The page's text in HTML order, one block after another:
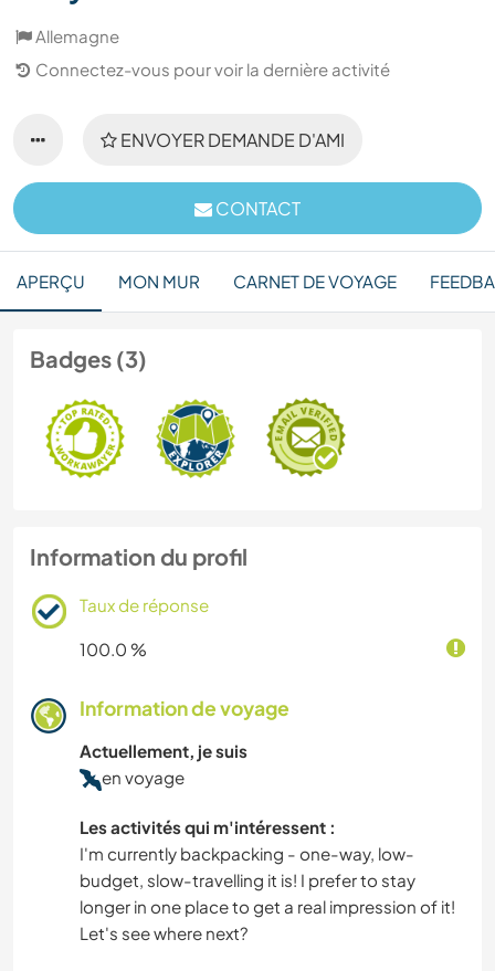
Allemagne
Connectez-vous pour voir la dernière activité
ENVOYER DEMANDE D'AMI
CONTACT
APERÇU MON MUR CARNET DE VOYAGE
Badges (3)
Information du profil
Taux de réponse
100.0 %
Information de voyage
Actuellement, je suis
en voyage
Les activités qui m'intéressent :
I'm currently backpacking - one-way, low-
budget, slow-travelling it is! I prefer to stay
longer in one place to get a real impression of it!
Let's see where next?